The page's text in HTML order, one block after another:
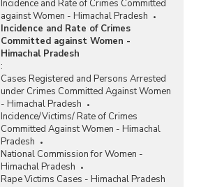
Incidence and Rate of Crimes Committed
against Women - Himachal Pradesh
Incidence and Rate of Crimes
Committed against Women -
Himachal Pradesh
:
Cases Registered and Persons Arrested
under Crimes Committed Against Women
- Himachal Pradesh
Incidence/Victims/ Rate of Crimes
Committed Against Women - Himachal
Pradesh
National Commission for Women -
Himachal Pradesh
Rape Victims Cases - Himachal Pradesh